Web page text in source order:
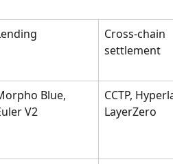
Cross-chain
settlement
Blue,
V2
CCTP,
LayerZero